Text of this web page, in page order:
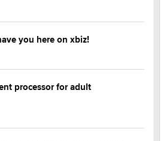
you here on xbiz!
processor for adult